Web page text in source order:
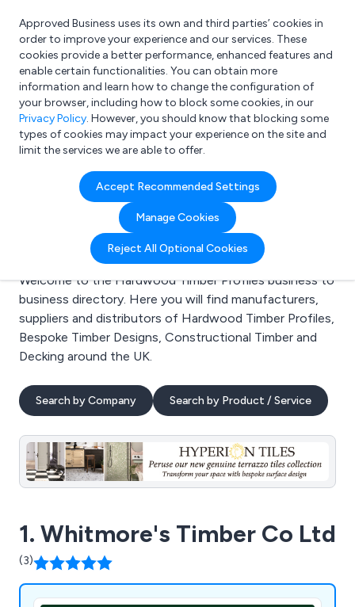
What are you looking for?
e.g. Freelance Accountant
Approved Business uses its own and third parties’ cookies in
order to improve your experience and our services. These
cookies provide a better performance, enhanced features and
enable certain functionalities. You can obtain more
information and learn how to change the configuration of
your browser, including how to block some cookies, in our
Privacy Policy. However, you should know that blocking some
types of cookies may impact your experience on the site and
limit the services we are able to offer.
Accept Recommended Settings
Manage Cookies
Reject All Optional Cookies
Search results for:
Hardwood Timber
Profiles
Welcome to the Hardwood Timber Profiles business to
business directory. Here you will find manufacturers,
suppliers and distributors of Hardwood Timber Profiles,
Bespoke Timber Designs, Constructional Timber and
Decking around the UK.
Search by Company Search by Product / Service
1. Whitmore's Timber Co Ltd
(3)